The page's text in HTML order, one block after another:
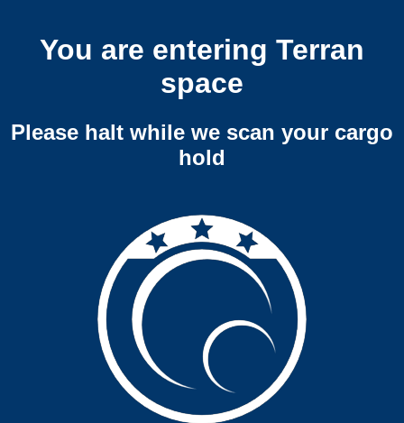
You are entering Terran
space
Please halt while we scan your cargo
hold